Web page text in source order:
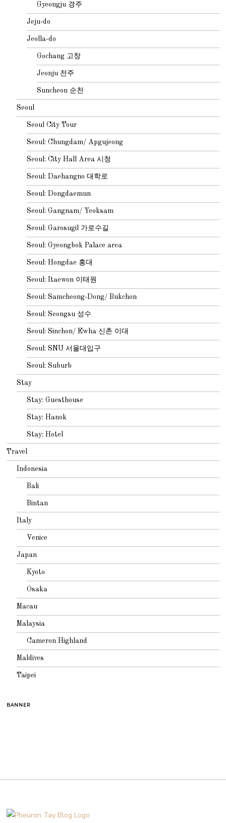
Gyeongju 경주
Jeju-do
Jeolla-do
Gochang 고창
Jeonju 전주
Suncheon 순천
Seoul
Seoul City Tour
Seoul: Chungdam/ Apgujeong
Seoul: City Hall Area 시청
Seoul: Daehangno 대학로
Seoul: Dongdaemun
Seoul: Gangnam/ Yeoksam
Seoul: Garosugil 가로수길
Seoul: Gyeongbok Palace area
Seoul: Hongdae 홍대
Seoul: Itaewon 이태원
Seoul: Samcheong-Dong/ Bukchon
Seoul: Seongsu 성수
Seoul: Sinchon/ Ewha 신촌 이대
Seoul: SNU 서울대입구
Seoul: Suburb
Stay
Stay: Guesthouse
Stay: Hanok
Stay: Hotel
Travel
Indonesia
Bali
Bintan
Italy
Venice
Japan
Kyoto
Osaka
Macau
Malaysia
Cameron Highland
Maldives
Taipei
BANNER